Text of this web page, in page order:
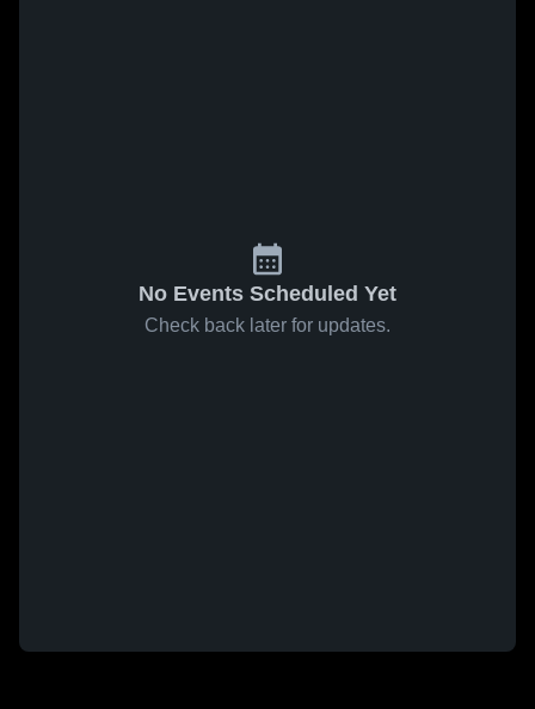
No Events Scheduled Yet
Check back later for updates.